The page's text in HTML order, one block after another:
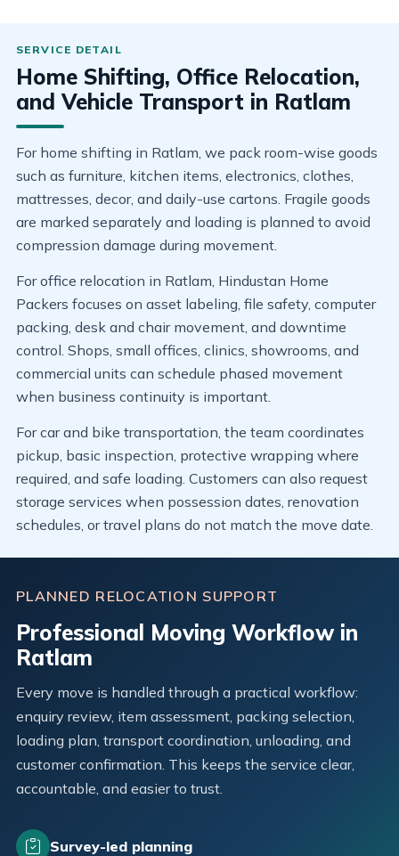
Home Shifting, Office Relocation,
and Vehicle Transport in Ratlam
For home shifting in Ratlam, we pack room-wise goods
such as furniture, kitchen items, electronics, clothes,
mattresses, decor, and daily-use cartons. Fragile goods
are marked separately and loading is planned to avoid
compression damage during movement.
For office relocation in Ratlam, Hindustan Home
Packers focuses on asset labeling, file safety, computer
packing, desk and chair movement, and downtime
control. Shops, small offices, clinics, showrooms, and
commercial units can schedule phased movement
when business continuity is important.
For car and bike transportation, the team coordinates
pickup, basic inspection, protective wrapping where
required, and safe loading. Customers can also request
storage services when possession dates, renovation
schedules, or travel plans do not match the move date.
PLANNED RELOCATION SUPPORT
Professional Moving Workflow in
Ratlam
Every move is handled through a practical workflow:
enquiry review, item assessment, packing selection,
loading plan, transport coordination, unloading, and
customer confirmation. This keeps the service clear,
accountable, and easier to trust.
Survey-led planning